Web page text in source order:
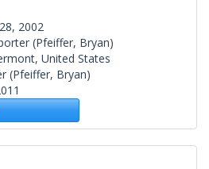
2002
(Pfeiffer, Bryan)
United States
(Pfeiffer, Bryan)